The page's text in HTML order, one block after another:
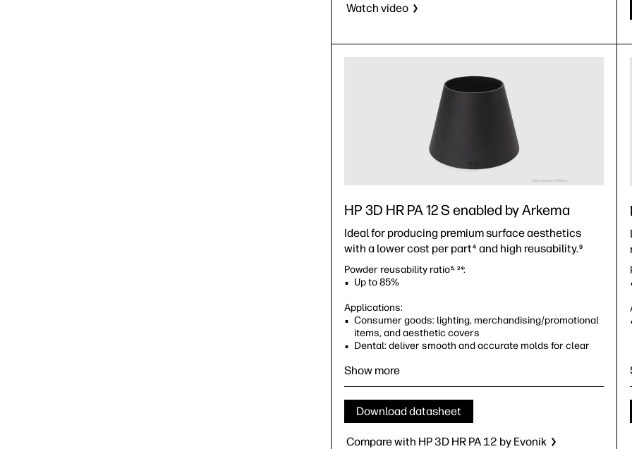
Watch video
HP 3D HR PA 12 S enabled by Arkema
Ideal for producing premium surface aesthetics
with a lower cost per part 4 and high reusability.9
Powder reusability ratio5, 24:
Up to 85%
Applications:
Consumer goods: lighting, merchandising/promotional
items, and aesthetic covers
Dental: deliver smooth and accurate molds for clear
Industrial: jigs and fixtures
Orthotics and prosthetics with low ductility
Volume prototyping
Show more
Download datasheet
Compare with HP 3D HR PA 12 by Evonik